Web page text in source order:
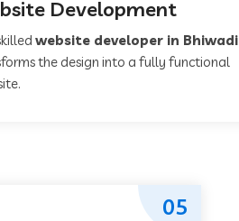
Development
website developer in Bhiwadi
the design into a fully functional
05